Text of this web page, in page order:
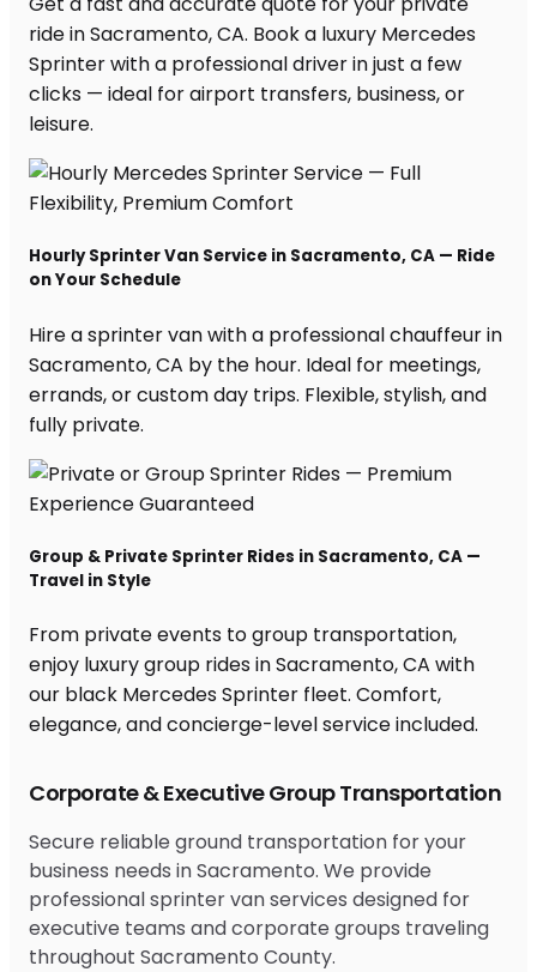
Corporate & Executive Group Transportation
Secure reliable ground transportation for your
business needs in Sacramento. We provide
professional sprinter van services designed for
executive teams and corporate groups traveling
throughout Sacramento County.
ride in Sacramento, CA. Book a luxury Mercedes
Sprinter with a professional driver in just a few
clicks — ideal for airport transfers, business, or
leisure.
Hourly Sprinter Van Service in Sacramento, CA — Ride
on Your Schedule
Hire a sprinter van with a professional chauffeur in
Sacramento, CA by the hour. Ideal for meetings,
errands, or custom day trips. Flexible, stylish, and
fully private.
Group & Private Sprinter Rides in Sacramento, CA —
Travel in Style
From private events to group transportation,
enjoy luxury group rides in Sacramento, CA with
our black Mercedes Sprinter fleet. Comfort,
elegance, and concierge-level service included.